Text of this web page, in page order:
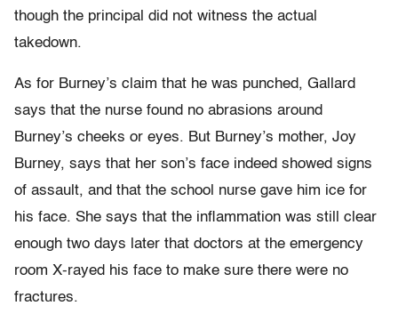
though the principal did not witness the actual
takedown.
As for Burney’s claim that he was punched, Gallard
says that the nurse found no abrasions around
Burney’s cheeks or eyes. But Burney’s mother, Joy
Burney, says that her son’s face indeed showed signs
of assault, and that the school nurse gave him ice for
his face. She says that the inflammation was still clear
enough two days later that doctors at the emergency
room X-rayed his face to make sure there were no
fractures.